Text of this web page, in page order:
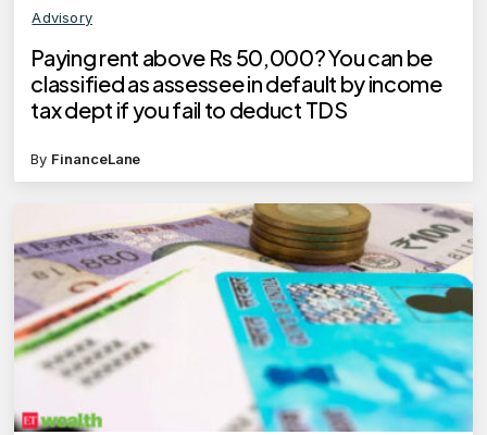
Advisory
Paying rent above Rs 50,000? You can be
classified as assessee in default by income
tax dept if you fail to deduct TDS
By FinanceLane